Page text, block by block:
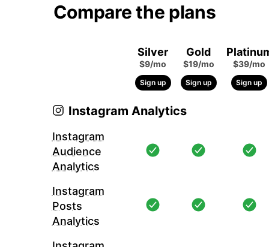
Compare the plans
Silver
$9/mo
Sign up
Gold
$19/mo
Sign up
$39/mo
Sign up
Instagram Analytics
Instagram
Audience
Analytics
Instagram
Posts
Analytics